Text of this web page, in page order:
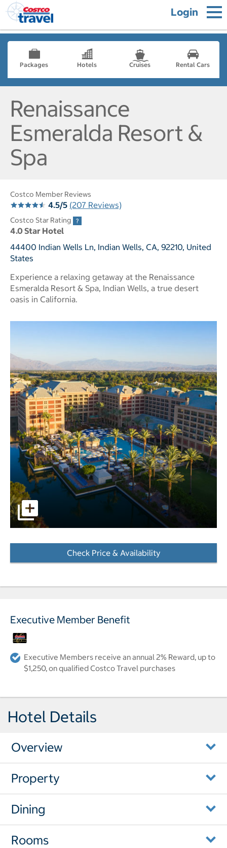
Login
Packages Hotels Cruises Rental Cars
Renaissance
Esmeralda Resort &
Spa
Costco Member Reviews
4.5/5 (207 Reviews)
Costco Star Rating
4.0 Star Hotel
44400 Indian Wells Ln, Indian Wells, CA, 92210, United
States
Experience a relaxing getaway at the Renaissance
Esmeralda Resort & Spa, Indian Wells, a true desert
oasis in California.
pictures - Opens a dialog
Check Price & Availability
Executive Member Benefit
Executive Members receive an annual 2% Reward, up to
$1,250, on qualified Costco Travel purchases
Hotel Details
Overview
Property
Dining
Rooms